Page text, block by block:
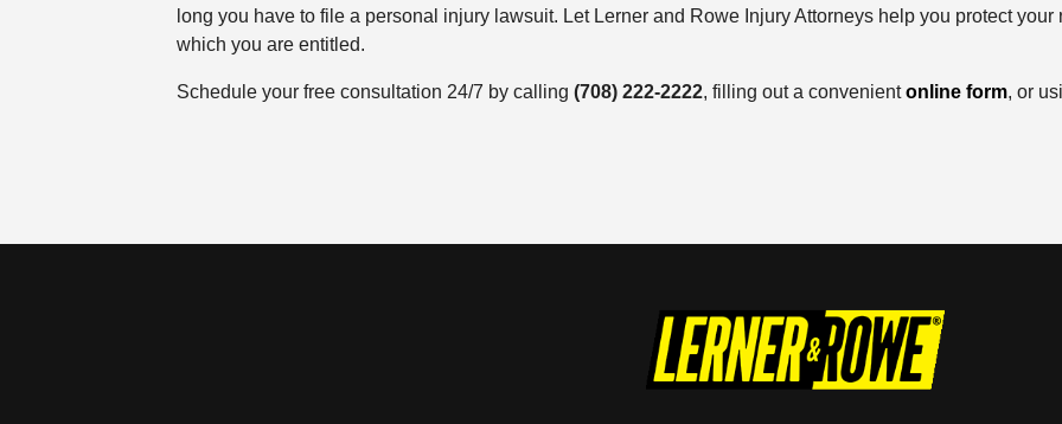
long you have to file a personal injury lawsuit. Let Lerner and Rowe Injury Attorneys help you protect
which you are entitled.
Schedule your free consultation 24/7 by calling (708) 222-2222, filling out a convenientonline form, or